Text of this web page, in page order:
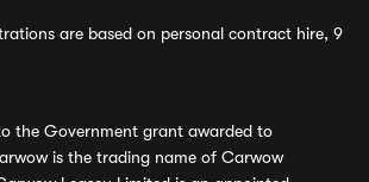
are based on personal contract hire, 9
the Government grant awarded to
is the trading name of Carwow